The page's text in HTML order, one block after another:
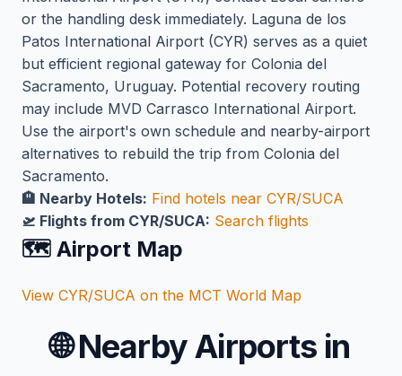
or the handling desk immediately. Laguna de los
Patos International Airport (CYR) serves as a quiet
but efficient regional gateway for Colonia del
Sacramento, Uruguay. Potential recovery routing
may include MVD Carrasco International Airport.
Use the airport's own schedule and nearby-airport
alternatives to rebuild the trip from Colonia del
Sacramento.
🏨 Nearby Hotels: Find hotels near CYR/SUCA
🛫 Flights from CYR/SUCA: Search flights
🗺️ Airport Map
View CYR/SUCA on the MCT World Map
🌐Nearby Airports in